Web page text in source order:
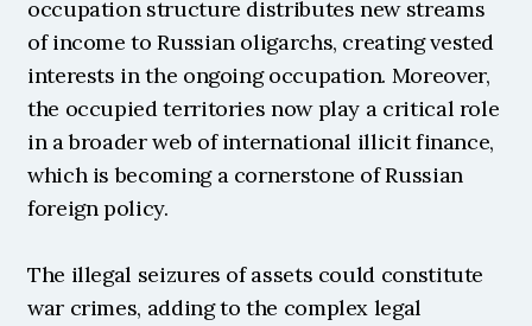
occupation structure distributes new streams
of income to Russian oligarchs, creating vested
interests in the ongoing occupation. Moreover,
the occupied territories now play a critical role
in a broader web of international illicit finance,
which is becoming a cornerstone of Russian
foreign policy.
The illegal seizures of assets could constitute
war crimes, adding to the complex legal